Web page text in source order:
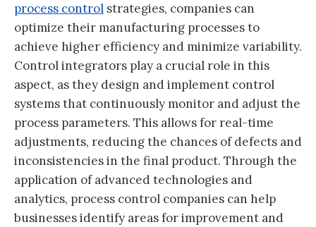
process control strategies, companies can
optimize their manufacturing processes to
achieve higher efficiency and minimize variability.
Control integrators play a crucial role in this
aspect, as they design and implement control
systems that continuously monitor and adjust the
process parameters. This allows for real-time
adjustments, reducing the chances of defects and
inconsistencies in the final product. Through the
application of advanced technologies and
analytics, process control companies can help
businesses identify areas for improvement and